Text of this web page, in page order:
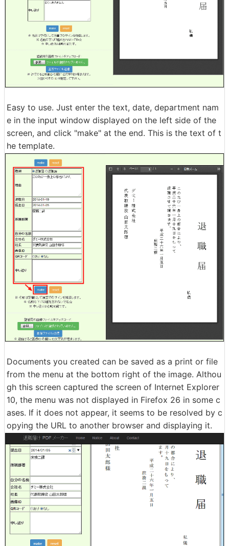
Easy to use. Just enter the text, date, department nam
e in the input window displayed on the left side of the
screen, and click "make" at the end. This is the text of t
he template.
Documents you created can be saved as a print or file
from the menu at the bottom right of the image. Althou
gh this screen captured the screen of Internet Explorer
10, the menu was not displayed in Firefox 26 in some c
ases. If it does not appear, it seems to be resolved by c
opying the URL to another browser and displaying it.